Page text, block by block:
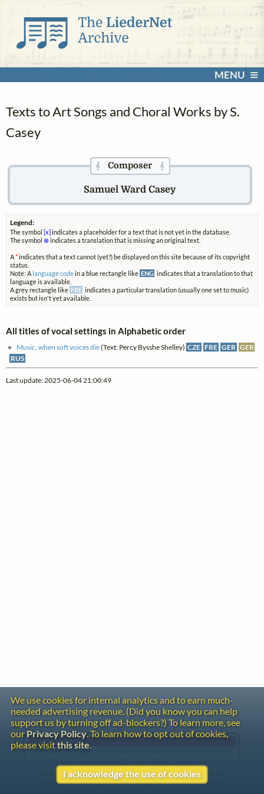
MENU
Texts to Art Songs and Choral Works by S.
Casey
𝄞Composer 𝄞
Samuel Ward Casey
Legend:
The symbol [x] indicates a placeholder for a text that is not yet in the database.
The symbol ⊗indicates a translation that is missing an original text.
A*indicates that a text cannot (yet?) be displayed on this site because of its copyright
status.
Note: A language codein a blue rectangle like ENG indicates that a translation to that
language is available.
A grey rectangle like FRE indicates a particular translation (usually one set to music)
exists but isn't yet available.
All titles of vocal settings in Alphabetic order
Music, when soft voices die(Text: Percy Bysshe Shelley) CZE FRE GER GER
RUS
Last update: 2025-06-04 21:00:49
Gentle Reminder
This website began in 1995 as a personal project by Emily Ezust,
Our research has never had any government or institutional
funding, so if you found the information here useful, please
We use cookies for internal analytics and to earn much-
needed advertising revenue. (Did you know you can help
support us by turning off ad-blockers?) To learn more, see
ourPrivacy Policy. To learn how to opt out of cookies,
please visitthis site.
I acknowledge the use of cookies